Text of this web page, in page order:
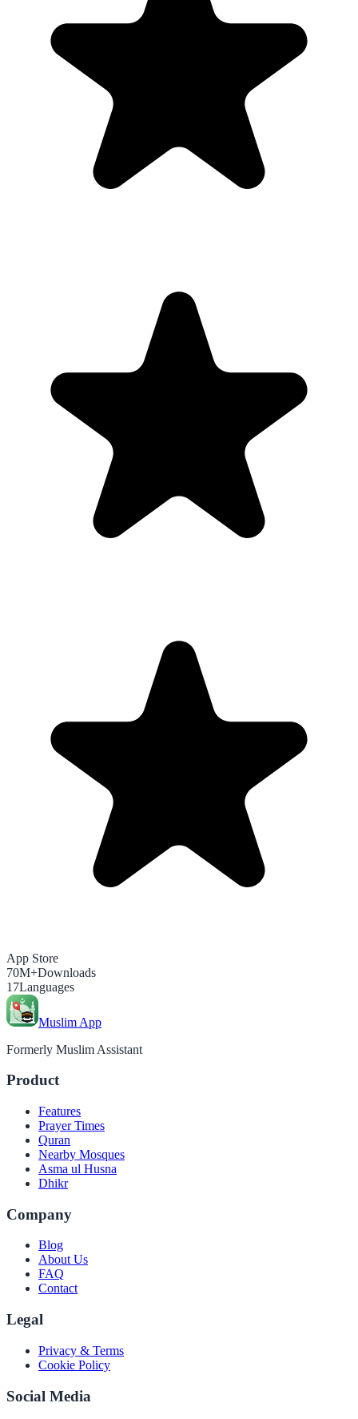
App Store
70M+Downloads
17Languages
Muslim App
Formerly Muslim Assistant
Product
Features
Prayer Times
Quran
Nearby Mosques
Asma ul Husna
Dhikr
Company
Blog
About Us
FAQ
Contact
Legal
Privacy & Terms
Cookie Policy
Social Media